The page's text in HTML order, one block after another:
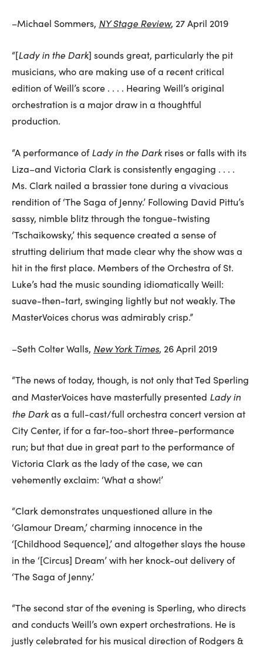
–Michael Sommers, NY Stage Review, 27 April 2019
“[Lady in the Dark] sounds great, particularly the pit
musicians, who are making use of a recent critical
edition of Weill’s score . . . . Hearing Weill’s original
orchestration is a major draw in a thoughtful
production.
“A performance ofLady in the Dark rises or falls with its
Liza–and Victoria Clark is consistently engaging . . . .
Ms. Clark nailed a brassier tone during a vivacious
rendition of ‘The Saga of Jenny.’ Following David Pittu’s
sassy, nimble blitz through the tongue-twisting
‘Tschaikowsky,’ this sequence created a sense of
strutting delirium that made clear why the show was a
hit in the first place. Members of the Orchestra of St.
Luke’s had the music sounding idiomatically Weill:
suave-then-tart, swinging lightly but not weakly. The
MasterVoices chorus was admirably crisp.”
–Seth Colter Walls, New York Times, 26 April 2019
“The news of today, though, is not only that Ted Sperling
and MasterVoices have masterfully presented Lady in
the Darkas a full-cast/full orchestra concert version at
City Center, if for a far-too-short three-performance
run; but that due in great part to the performance of
Victoria Clark as the lady of the case, we can
vehemently exclaim: ‘What a show!’
“Clark demonstrates unquestioned allure in the
‘Glamour Dream,’ charming innocence in the
‘[Childhood Sequence],’ and altogether slays the house
in the ‘[Circus] Dream’ with her knock-out delivery of
‘The Saga of Jenny.’
“The second star of the evening is Sperling, who directs
and conducts Weill’s own expert orchestrations. He is
justly celebrated for his musical direction of Rodgers &